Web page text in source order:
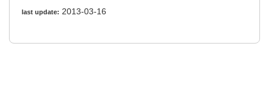
last update: 2013-03-16